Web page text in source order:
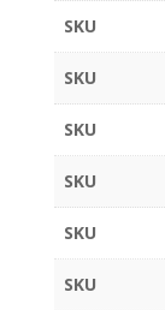
SKU
SKU
SKU
SKU
SKU
SKU